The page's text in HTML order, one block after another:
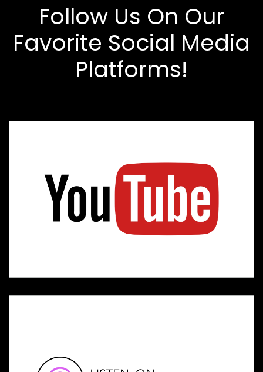
Follow Us On Our
Favorite Social Media
Platforms!